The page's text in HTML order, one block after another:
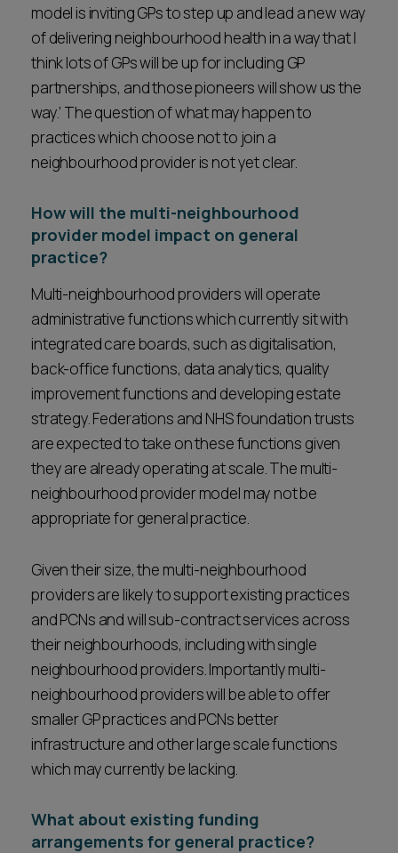
model is inviting GPs to step up and lead a new way
of delivering neighbourhood health in a way that I
think lots of GPs will be up for including GP
partnerships, and those pioneers will show us the
way.’ The question of what may happen to
practices which choose not to join a
neighbourhood provider is not yet clear.
How will the multi-neighbourhood
provider model impact on general
practice?
Multi-neighbourhood providers will operate
administrative functions which currently sit with
integrated care boards, such as digitalisation,
back-office functions, data analytics, quality
improvement functions and developing estate
strategy. Federations and NHS foundation trusts
are expected to take on these functions given
they are already operating at scale. The multi-
neighbourhood provider model may not be
appropriate for general practice.
Given their size, the multi-neighbourhood
providers are likely to support existing practices
and PCNs and will sub-contract services across
their neighbourhoods, including with single
neighbourhood providers. Importantly multi-
neighbourhood providers will be able to offer
smaller GP practices and PCNs better
infrastructure and other large scale functions
which may currently be lacking.
What about existing funding
arrangements for general practice?